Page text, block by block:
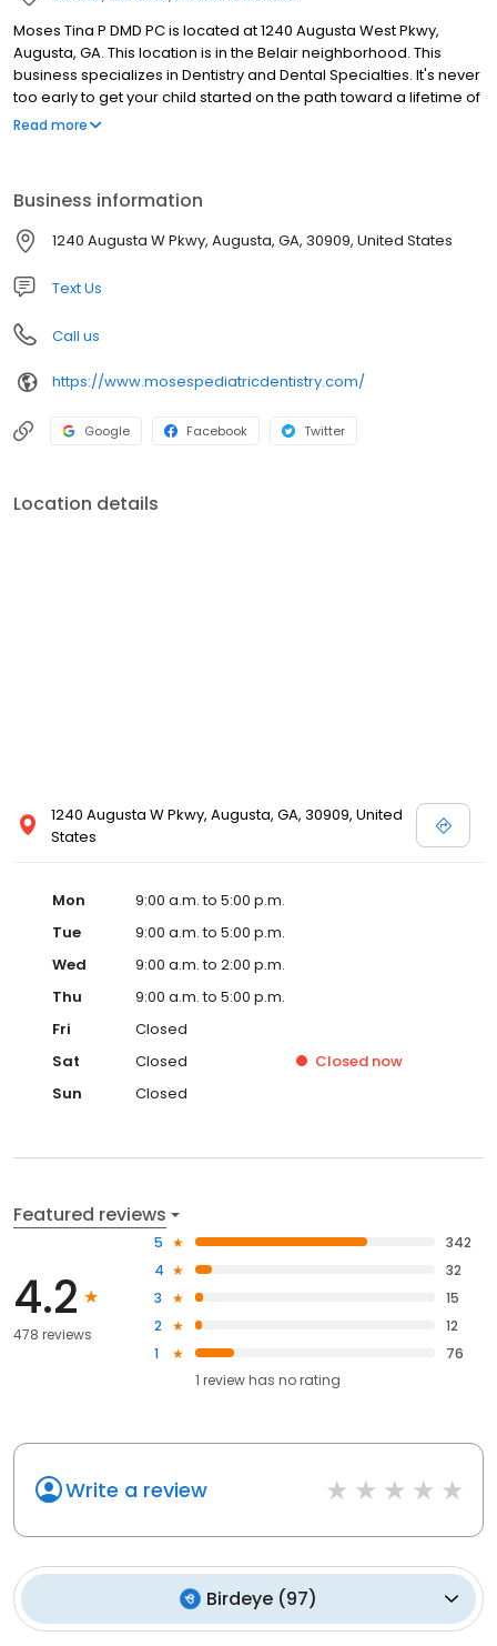
Moses Tina P DMD PC is located at 1240 Augusta West Pkwy,
Augusta, GA. This location is in the Belair neighborhood. This
business specializes in Dentistry and Dental Specialties. It's never
too early to get your child started on the path toward a lifetime of
good oral health, and there are many services we provide to do
Read more
Business information
1240 Augusta W Pkwy, Augusta, GA, 30909, United States
Text Us
Call us
https://www.mosespediatricdentistry.com/
Google Facebook Twitter
Location details
1240 Augusta W Pkwy, Augusta, GA, 30909, United
States
Mon
9:00 a.m. to 5:00 p.m.
Tue
9:00 a.m. to 5:00 p.m.
Wed
9:00 a.m. to 2:00 p.m.
Thu
9:00 a.m. to 5:00 p.m.
Fri
Closed
Sat
Closed Closed now
Sun
Closed
Featured reviews
4.2
478 reviews
5
342
4
32
3
15
2
12
1
76
1 review has no rating
Write a review
Birdeye (97)